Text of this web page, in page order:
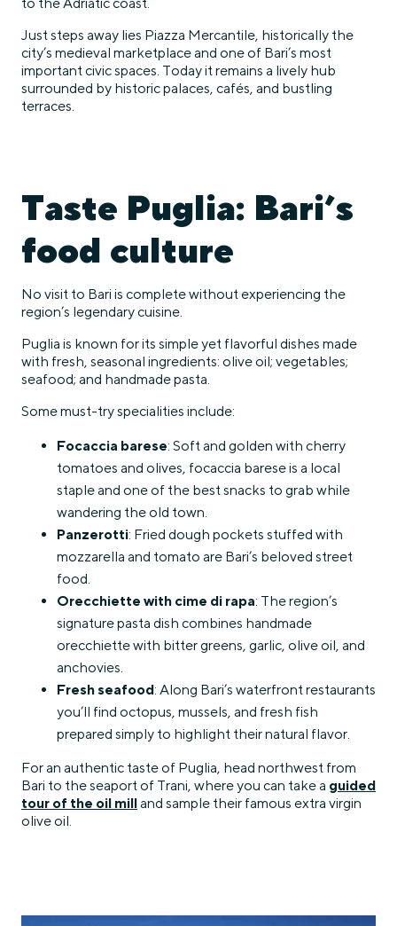
Just steps away lies Piazza Mercantile, historically the
city’s medieval marketplace and one of Bari’s most
important civic spaces. Today it remains a lively hub
surrounded by historic palaces, cafés, and bustling
terraces.
Taste Puglia: Bari’s
food culture
No visit to Bari is complete without experiencing the
region’s legendary cuisine.
Puglia is known for its simple yet flavorful dishes made
with fresh, seasonal ingredients: olive oil; vegetables;
seafood; and handmade pasta.
Some must-try specialities include:
Focaccia barese: Soft and golden with cherry
tomatoes and olives, focaccia barese is a local
staple and one of the best snacks to grab while
wandering the old town.
Panzerotti: Fried dough pockets stuffed with
mozzarella and tomato are Bari’s beloved street
food.
Orecchiette with cime di rapa: The region’s
signature pasta dish combines handmade
orecchiette with bitter greens, garlic, olive oil, and
anchovies.
Fresh seafood: Along Bari’s waterfront restaurants
you’ll find octopus, mussels, and fresh fish
prepared simply to highlight their natural flavor.
For an authentic taste of Puglia, head northwest from
Bari to the seaport of Trani, where you can take a guided
tour of the oil milland sample their famous extra virgin
olive oil.